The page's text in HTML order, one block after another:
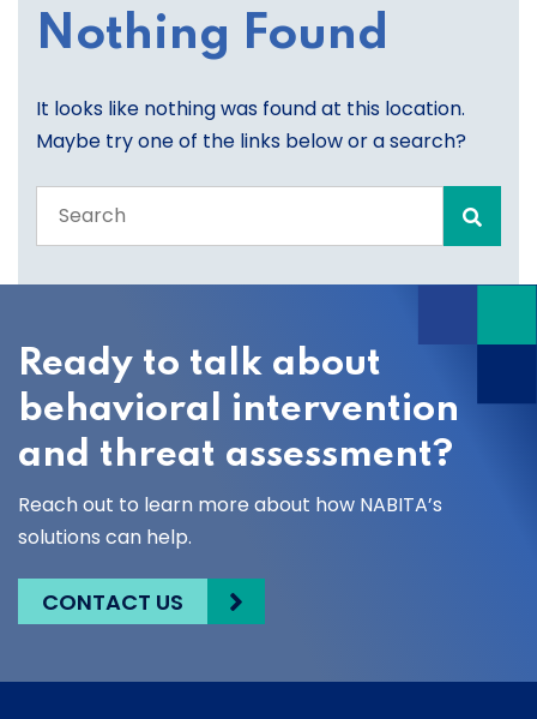
Nothing Found
It looks like nothing was found at this location.
Maybe try one of the links below or a search?
the
site
Ready to talk about
behavioral intervention
and threat assessment?
Reach out to learn more about how NABITA’s
solutions can help.
CONTACT US